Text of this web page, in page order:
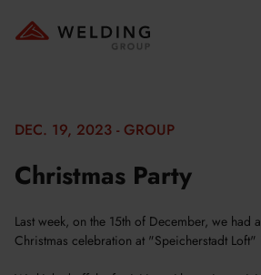
DEC. 19, 2023 - GROUP
Christmas Party
Last week, on the 15th of December, we had
Christmas celebration at "Speicherstadt